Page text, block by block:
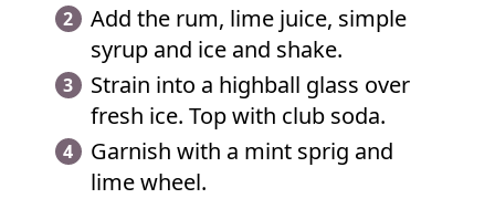
Add the rum, lime juice, simple
syrup and ice and shake.
Strain into a highball glass over
fresh ice. Top with club soda.
Garnish with a mint sprig and
lime wheel.